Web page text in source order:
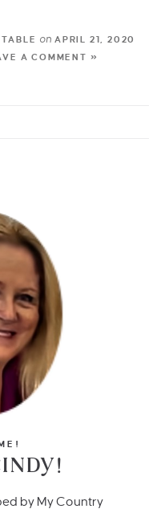
on APRIL 21, 2020
A COMMENT »
by My Country